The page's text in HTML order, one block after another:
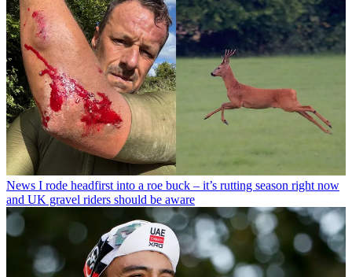
News I rode headfirst into a roe buck – it’s rutting season right now
and UK gravel riders should be aware